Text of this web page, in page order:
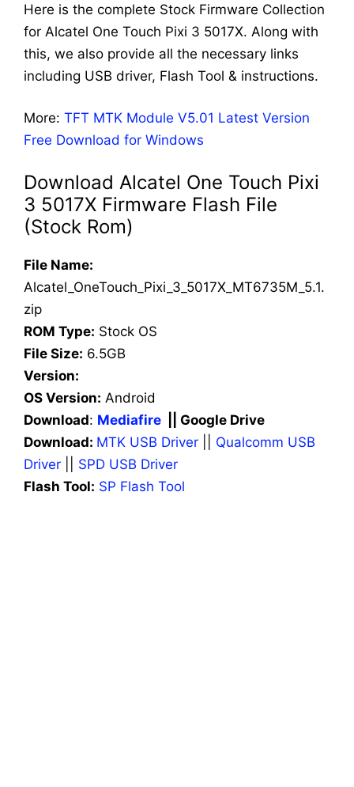
Here is the complete Stock Firmware Collection
for Alcatel One Touch Pixi 3 5017X. Along with
this, we also provide all the necessary links
including USB driver, Flash Tool & instructions.
More: TFT MTK Module V5.01 Latest Version
Free Download for Windows
Download Alcatel One Touch Pixi
3 5017X Firmware Flash File
(Stock Rom)
File Name:
Alcatel_OneTouch_Pixi_3_5017X_MT6735M_5.1.
zip
ROM Type: Stock OS
File Size: 6.5GB
Version:
OS Version: Android
Download: Mediafire || Google Drive
Download: MTK USB Driver
Qualcomm USB
Driver
SPD USB Driver
Flash Tool: SP Flash Tool